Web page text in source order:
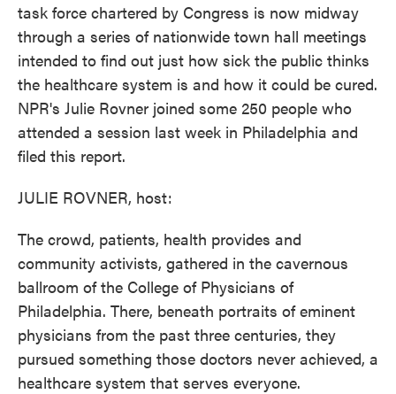
task force chartered by Congress is now midway
through a series of nationwide town hall meetings
intended to find out just how sick the public thinks
the healthcare system is and how it could be cured.
NPR's Julie Rovner joined some 250 people who
attended a session last week in Philadelphia and
filed this report.
JULIE ROVNER, host:
The crowd, patients, health provides and
community activists, gathered in the cavernous
ballroom of the College of Physicians of
Philadelphia. There, beneath portraits of eminent
physicians from the past three centuries, they
pursued something those doctors never achieved, a
healthcare system that serves everyone.